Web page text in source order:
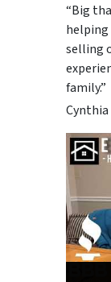
“Big
selling
family.”